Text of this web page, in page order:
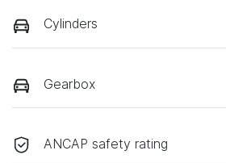
Cylinders
Gearbox
ANCAP safety rating